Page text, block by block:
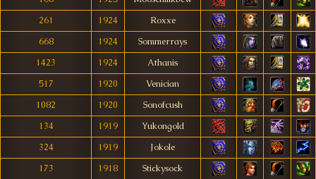
261
1924
Roxxe
668
1924
Sommerrays
1423
1924
Athanis
517
1920
Venician
1082
1920
Sonofcush
134
1919
Yukongold
324
1919
Jokole
173
1918
Stickysock